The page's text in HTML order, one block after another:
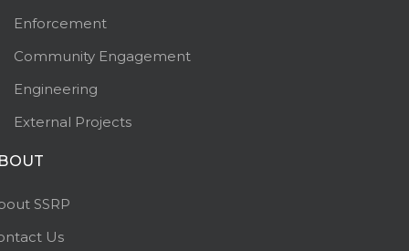
Enforcement
Community Engagement
Engineering
External Projects
SSRP
Us